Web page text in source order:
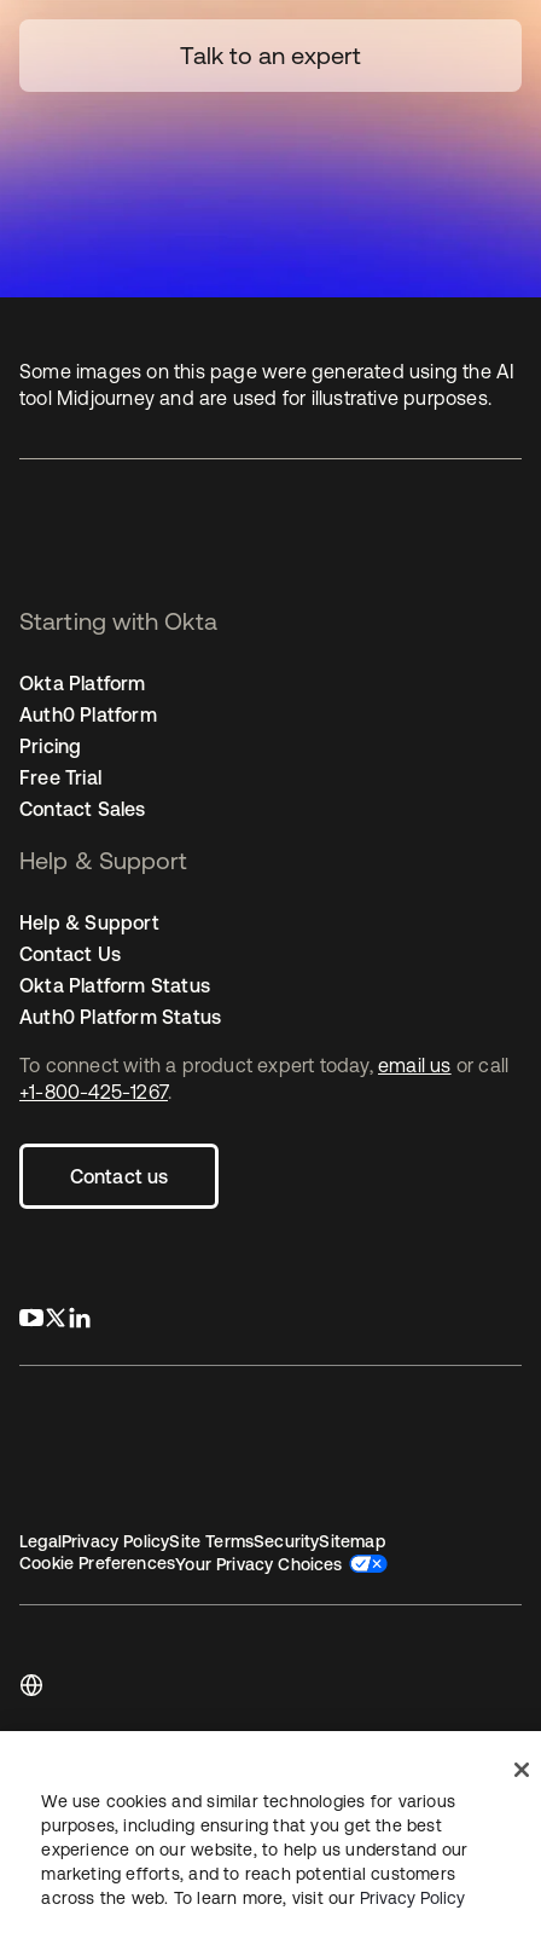
Talk to an expert
Some images on this page were generated using the AI
tool Midjourney and are used for illustrative purposes.
To connect with a product expert today, email us or call
+1-800-425-1267.
Contact us
opens in a new tab
opens in a new tab
Starting with Okta
Okta Platform
Auth0 Platform
Pricing
Free Trial
Contact Sales
Help & Support
Help & Support
Contact Us
Okta Platform Status
Auth0 Platform Status
LegalPrivacy PolicySite TermsSecuritySitemap
Cookie PreferencesYour Privacy Choices
We use cookies and similar technologies for various
purposes, including ensuring that you get the best
experience on our website, to help us understand our
marketing efforts, and to reach potential customers
across the web. To learn more, visit our Privacy Policy